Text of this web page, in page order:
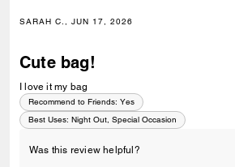
SARAH C., JUN 17, 2026
Cute bag!
I love it my bag
Recommend to Friends: Yes
Best Uses: Night Out, Special Occasion
Was this review helpful?